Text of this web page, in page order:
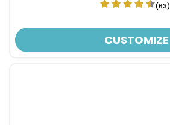
(63)
CUSTOMIZE